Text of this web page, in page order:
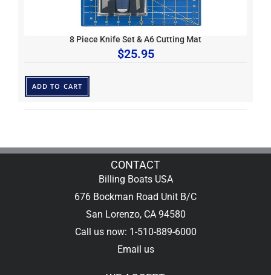
8 Piece Knife Set & A6 Cutting Mat
$25.95
ADD TO CART
CONTACT
Billing Boats USA
676 Bockman Road Unit B/C
San Lorenzo, CA 94580
Call us now: 1-510-889-6000
Email us